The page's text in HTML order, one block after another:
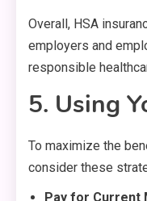
Overall, HSA
employers and
responsible
5. Using
To maximize the
consider these
Pay for Current